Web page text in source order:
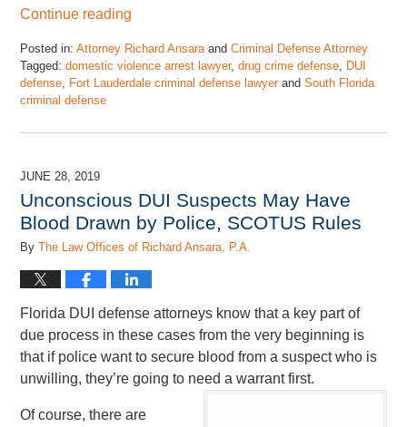
Continue reading
Posted in: Attorney Richard AnsaraandCriminal Defense Attorney
Tagged: domestic violence arrest lawyer,drug crime defense, DUI
defense, Fort Lauderdale criminal defense lawyer andSouth Florida
criminal defense
October
2020
pm
JUNE 28, 2019
Unconscious DUI Suspects May Have
Blood Drawn by Police, SCOTUS Rules
ByThe Law Offices of Richard Ansara, P.A.
Florida DUI defense attorneys know that a key part of
due process in these cases from the very beginning is
that if police want to secure blood from a suspect who is
unwilling, they’re going to need a warrant first.
Of course, there are